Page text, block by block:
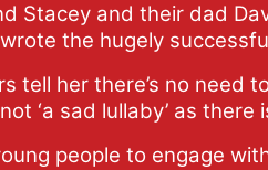
Stacey and their dad
the hugely
her there’s no need
‘a sad lullaby’ as
people to engage